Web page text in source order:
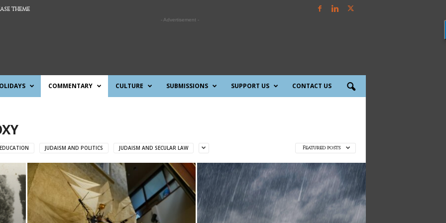
THEME
- Advertisement -
COMMENTARY CULTURE SUBMISSIONS SUPPORT US CONTACT US
JUDAISM AND POLITICS JUDAISM AND SECULAR LAW Featured posts